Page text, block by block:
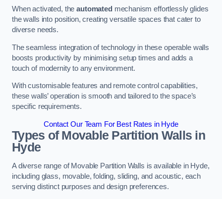
When activated, theautomated mechanism effortlessly glides
the walls into position, creating versatile spaces that cater to
diverse needs.
The seamless integration of technology in these operable walls
boosts productivity by minimising setup times and adds a
touch of modernity to any environment.
With customisable features and remote control capabilities,
these walls’ operation is smooth and tailored to the space’s
specific requirements.
Contact Our Team For Best Rates in Hyde
Types of Movable Partition Walls in
Hyde
A diverse range of Movable Partition Walls is available in Hyde,
including glass, movable, folding, sliding, and acoustic, each
serving distinct purposes and design preferences.